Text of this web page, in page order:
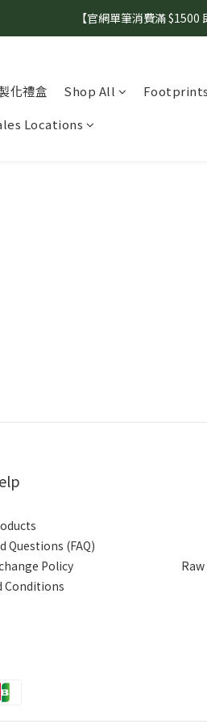
【盛夏補
【官網單筆消費滿
化禮盒 Shop All
Locations
Questions (FAQ)
Policy
Conditions